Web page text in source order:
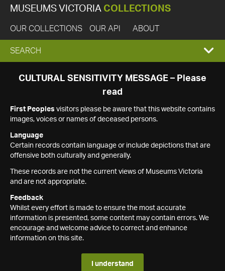
MUSEUMS VICTORIA COLLECTIONS
OUR COLLECTIONS OUR API ABOUT
EXPAND
SEARCH
SEARCH
CULTURAL SENSITIVITY MESSAGE – Please
read
First Peoples visitors please be aware that this website contains
images, voices or names of deceased persons.
Language
Certain records contain language or include depictions that are
offensive both culturally and generally.
These records are not the current views of Museums Victoria
and are not appropriate.
Feedback
Whilst every effort is made to ensure the most accurate
information is presented, some content may contain errors. We
encourage and welcome advice to correct and enhance
information on this site.
I understand